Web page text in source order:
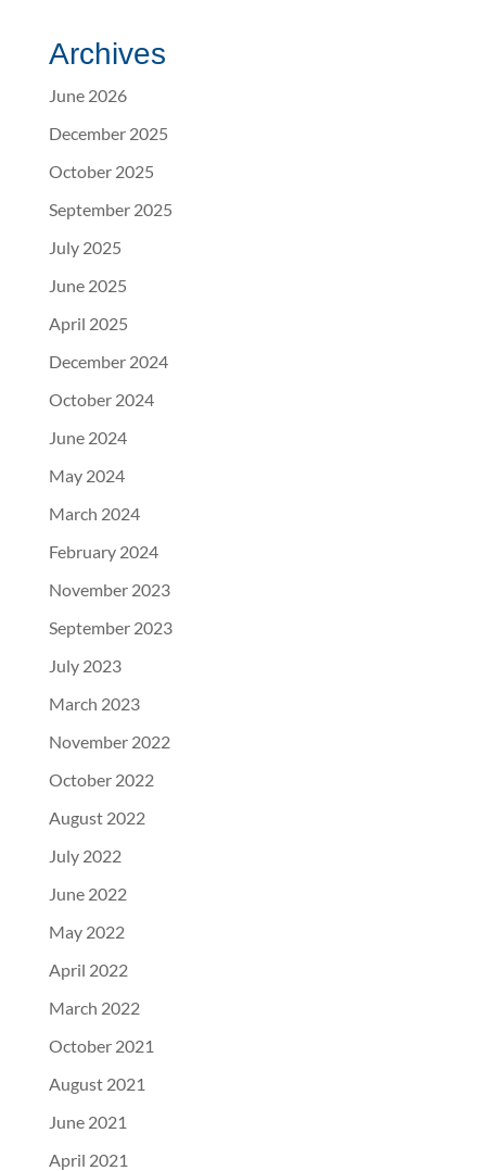
Archives
June 2026
December 2025
October 2025
September 2025
July 2025
June 2025
April 2025
December 2024
October 2024
June 2024
May 2024
March 2024
February 2024
November 2023
September 2023
July 2023
March 2023
November 2022
October 2022
August 2022
July 2022
June 2022
May 2022
April 2022
March 2022
October 2021
August 2021
June 2021
April 2021